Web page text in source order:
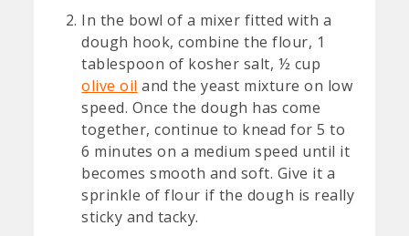
In the bowl of a mixer fitted with a
dough hook, combine the flour, 1
tablespoon of kosher salt, ½ cup
olive oil and the yeast mixture on low
speed. Once the dough has come
together, continue to knead for 5 to
6 minutes on a medium speed until it
becomes smooth and soft. Give it a
sprinkle of flour if the dough is really
sticky and tacky.